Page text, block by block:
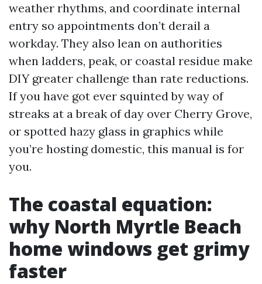
weather rhythms, and coordinate internal
entry so appointments don’t derail a
workday. They also lean on authorities
when ladders, peak, or coastal residue make
DIY greater challenge than rate reductions.
If you have got ever squinted by way of
streaks at a break of day over Cherry Grove,
or spotted hazy glass in graphics while
you’re hosting domestic, this manual is for
you.
The coastal equation:
why North Myrtle Beach
home windows get grimy
faster